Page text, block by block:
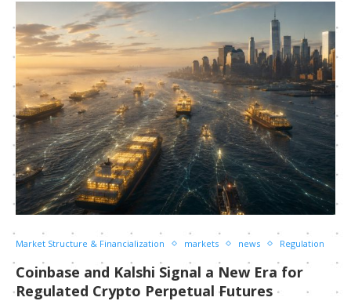
Market Structure & Financialization markets news Regulation
Coinbase and Kalshi Signal a New Era for
Regulated Crypto Perpetual Futures